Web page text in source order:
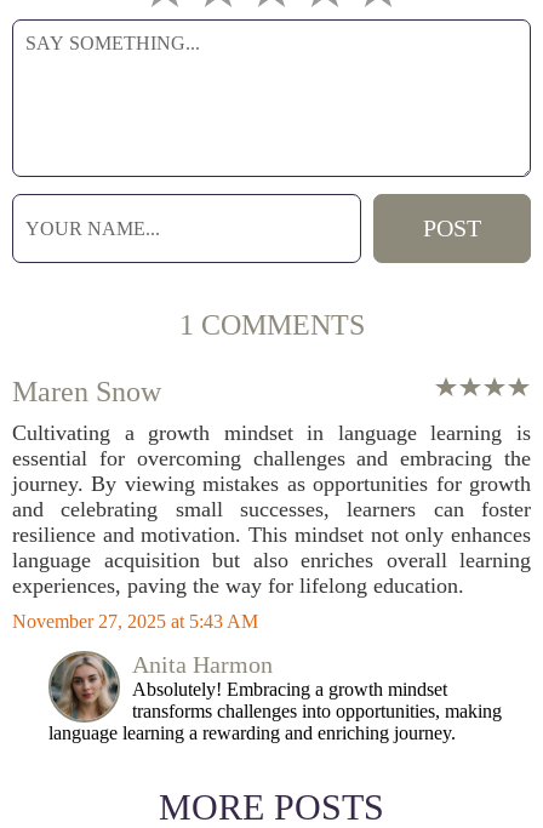
1 COMMENTS
Maren Snow
Cultivating a growth mindset in language learning is
essential for overcoming challenges and embracing the
journey. By viewing mistakes as opportunities for growth
and celebrating small successes, learners can foster
resilience and motivation. This mindset not only enhances
language acquisition but also enriches overall learning
experiences, paving the way for lifelong education.
November 27, 2025 at 5:43 AM
Anita Harmon
Absolutely! Embracing a growth mindset
transforms challenges into opportunities, making
language learning a rewarding and enriching journey.
MORE POSTS